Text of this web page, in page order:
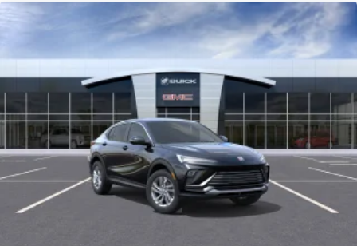
built-in compatibility
Google built-in1
Navigation capability
In-vehicle apps2
Personalized profiles for each driver's settings
Natural Voice Recognition
Phone Integration for Wireless Apple
CarPlay3/Wireless Android Auto4for compatible
phones
Noise control system, active noise cancellation